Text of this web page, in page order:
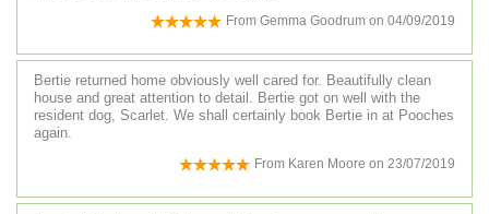
From Gemma Goodrum on 04/09/2019
Bertie returned home obviously well cared for. Beautifully clean
house and great attention to detail. Bertie got on well with the
resident dog, Scarlet. We shall certainly book Bertie in at Pooches
again.
From Karen Moore on 23/07/2019